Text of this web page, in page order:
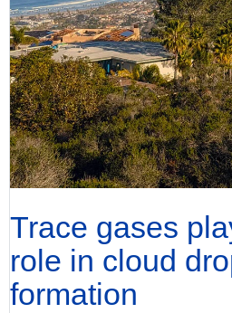
Trace gases
role in cloud
formation